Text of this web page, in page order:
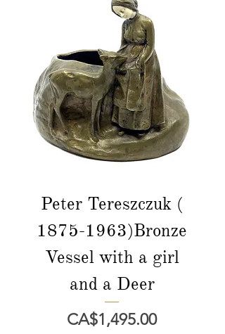
Peter Tereszczuk (
1875-1963)Bronze
Vessel with a girl
and a Deer
Price
CA$1,495.00